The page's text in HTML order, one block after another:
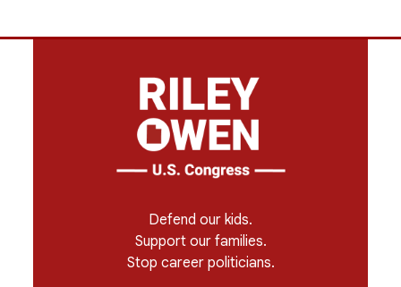
Defend our kids.
Support our families.
Stop career politicians.